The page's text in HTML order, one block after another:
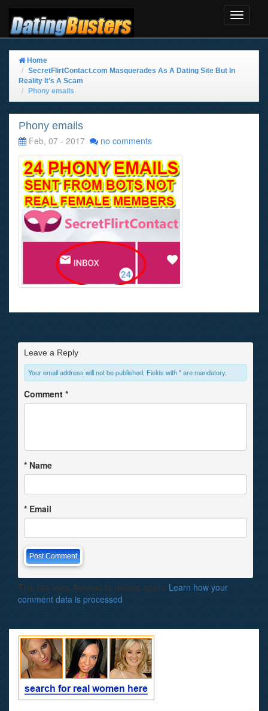
Toggle
Home
SecretFlirtContact.com Masquerades As A Dating Site But In
Reality It’s A Scam
Phony emails
Phony emails
Feb, 07 - 2017
no comments
Leave a Reply
Your email address will not be published. Fields with * are mandatory.
Comment *
* Name
* Email
This site uses Akismet to reduce spam. Learn how your
comment data is processed.